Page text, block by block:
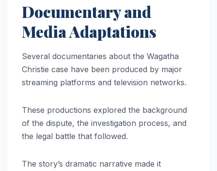
Documentary and
Media Adaptations
Several documentaries about the Wagatha
Christie case have been produced by major
streaming platforms and television networks.
These productions explored the background
of the dispute, the investigation process, and
the legal battle that followed.
The story’s dramatic narrative made it